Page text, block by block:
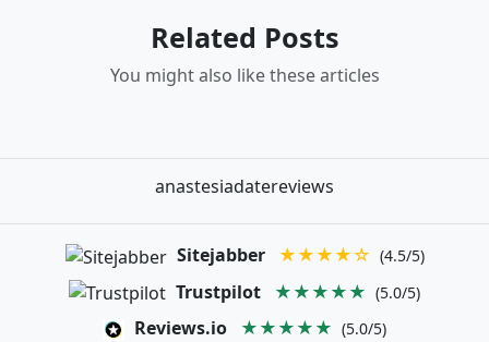
Related Posts
You might also like these articles
anastesiadatereviews
Sitejabber ★★★★☆ (4.5/5)
Trustpilot ★★★★★ (5.0/5)
Reviews.io ★★★★★ (5.0/5)